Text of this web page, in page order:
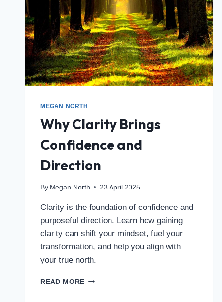
MEGAN NORTH
Why Clarity Brings
Confidence and
Direction
By Megan North 23 April 2025
Clarity is the foundation of confidence and
purposeful direction. Learn how gaining
clarity can shift your mindset, fuel your
transformation, and help you align with
your true north.
READ MORE